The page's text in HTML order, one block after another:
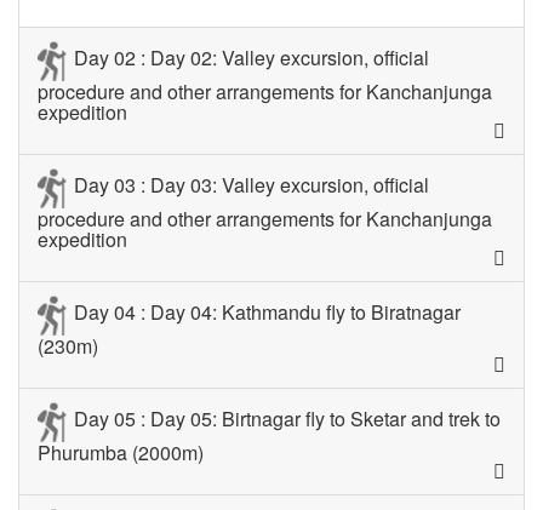
Day 02 : Day 02: Valley excursion, official
procedure and other arrangements for Kanchanjunga
expedition
Day 03 : Day 03: Valley excursion, official
procedure and other arrangements for Kanchanjunga
expedition
Day 04 : Day 04: Kathmandu fly to Biratnagar
(230m)
Day 05 : Day 05: Birtnagar fly to Sketar and trek to
Phurumba (2000m)